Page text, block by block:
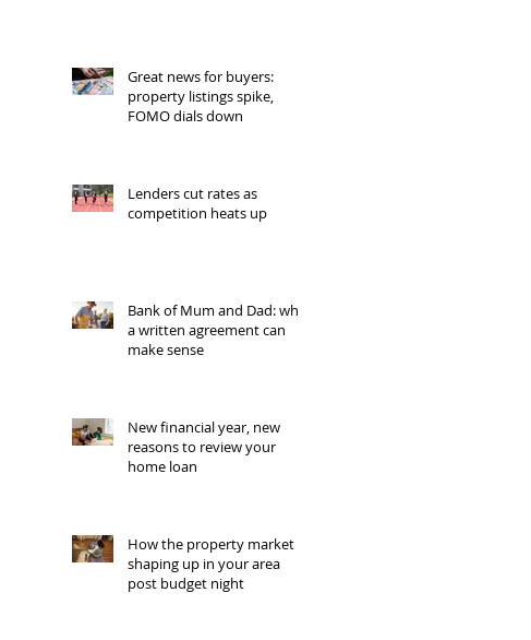
Great news for buyers:
property listings spike,
FOMO dials down
Lenders cut rates as
competition heats up
Bank of Mum and Dad: why
a written agreement can
make sense
New financial year, new
reasons to review your
home loan
How the property market is
shaping up in your area
post budget night